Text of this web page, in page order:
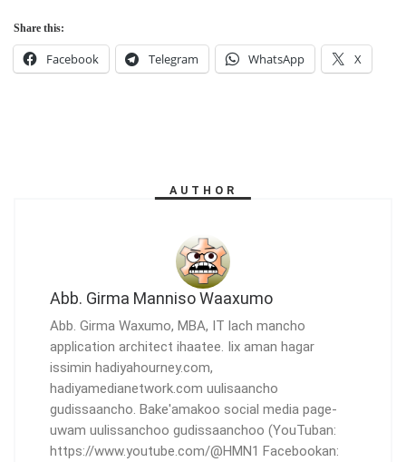
Share this:
Facebook Telegram WhatsApp X
AUTHOR
Abb. Girma Manniso Waaxumo
Abb. Girma Waxumo, MBA, IT lach mancho
application architect ihaatee. Iix aman hagar
issimin hadiyahourney.com,
hadiyamedianetwork.com uulisaancho
gudissaancho. Bake'amakoo social media page-
uwam uulissanchoo gudissaanchoo (YouTuban:
https://www.youtube.com/@HMN1 Facebookan: